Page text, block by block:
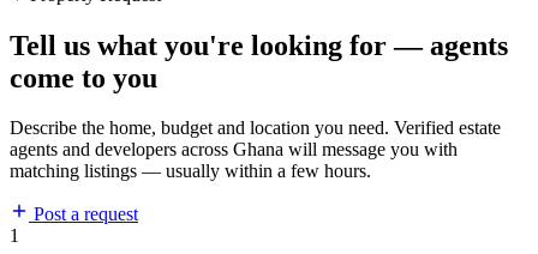
Tell us what you're looking for — agents
come to you
Describe the home, budget and location you need. Verified estate
agents and developers across Ghana will message you with
matching listings — usually within a few hours.
Post a request
1